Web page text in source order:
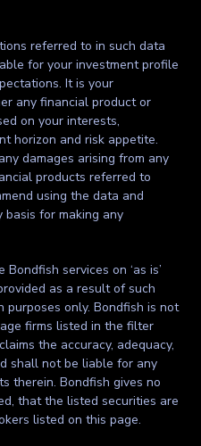
referred to in such data
for your investment profile
It is your
any financial product or
on your interests,
horizon and risk appetite.
damages arising from any
products referred to
using the data and
for making any
services on ‘as is’
as a result of such
only. Bondfish is not
firms listed in the filter
the accuracy, adequacy,
shall not be liable for any
therein. Bondfish gives no
that the listed securities are
listed on this page.